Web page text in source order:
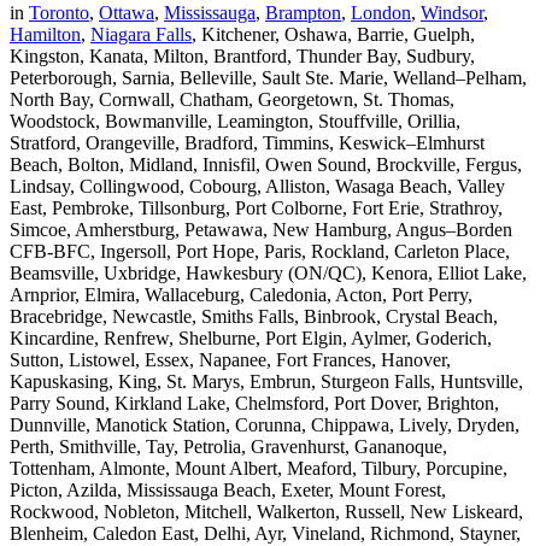
in Toronto, Ottawa, Mississauga, Brampton, London, Windsor,
Hamilton, Niagara Falls, Kitchener, Oshawa, Barrie, Guelph,
Kingston, Kanata, Milton, Brantford, Thunder Bay, Sudbury,
Peterborough, Sarnia, Belleville, Sault Ste. Marie, Welland–Pelham,
North Bay, Cornwall, Chatham, Georgetown, St. Thomas,
Woodstock, Bowmanville, Leamington, Stouffville, Orillia,
Stratford, Orangeville, Bradford, Timmins, Keswick–Elmhurst
Beach, Bolton, Midland, Innisfil, Owen Sound, Brockville, Fergus,
Lindsay, Collingwood, Cobourg, Alliston, Wasaga Beach, Valley
East, Pembroke, Tillsonburg, Port Colborne, Fort Erie, Strathroy,
Simcoe, Amherstburg, Petawawa, New Hamburg, Angus–Borden
CFB-BFC, Ingersoll, Port Hope, Paris, Rockland, Carleton Place,
Beamsville, Uxbridge, Hawkesbury (ON/QC), Kenora, Elliot Lake,
Arnprior, Elmira, Wallaceburg, Caledonia, Acton, Port Perry,
Bracebridge, Newcastle, Smiths Falls, Binbrook, Crystal Beach,
Kincardine, Renfrew, Shelburne, Port Elgin, Aylmer, Goderich,
Sutton, Listowel, Essex, Napanee, Fort Frances, Hanover,
Kapuskasing, King, St. Marys, Embrun, Sturgeon Falls, Huntsville,
Parry Sound, Kirkland Lake, Chelmsford, Port Dover, Brighton,
Dunnville, Manotick Station, Corunna, Chippawa, Lively, Dryden,
Perth, Smithville, Tay, Petrolia, Gravenhurst, Gananoque,
Tottenham, Almonte, Mount Albert, Meaford, Tilbury, Porcupine,
Picton, Azilda, Mississauga Beach, Exeter, Mount Forest,
Rockwood, Nobleton, Mitchell, Walkerton, Russell, New Liskeard,
Blenheim, Caledon East, Delhi, Ayr, Vineland, Richmond, Stayner,